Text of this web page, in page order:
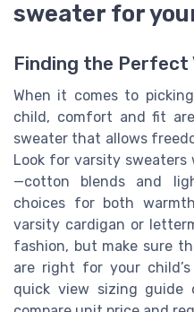
sweater for
Finding the
When it comes to
child, comfort and fit
sweater that allows
Look for varsity
—cotton blends and
choices for both
varsity cardigan or
fashion, but make sure
are right for your
quick view sizing guide